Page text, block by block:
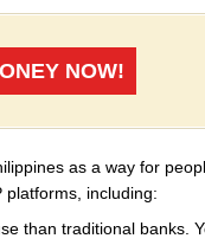
NOW!
as a way for
including:
than traditional banks.